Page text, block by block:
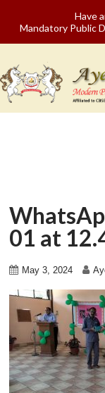
Have
Mandatory Public
01 at
May 3, 2024